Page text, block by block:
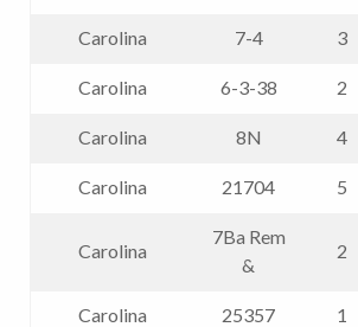
Carolina 7-4 3
Carolina 6-3-38 2
Carolina 8N 4
Carolina 21704 5
Carolina
7Ba Rem
&
2
Carolina 25357 1